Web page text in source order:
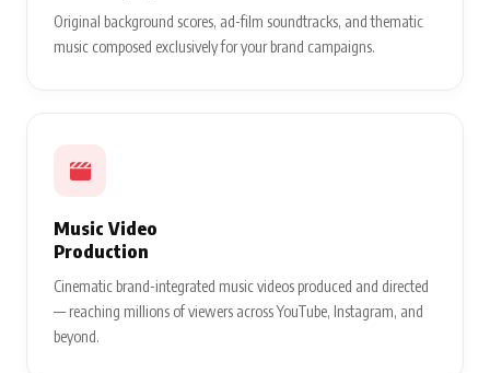
Original background scores, ad-film soundtracks, and thematic
music composed exclusively for your brand campaigns.
Music Video
Production
Cinematic brand-integrated music videos produced and directed
— reaching millions of viewers across YouTube, Instagram, and
beyond.